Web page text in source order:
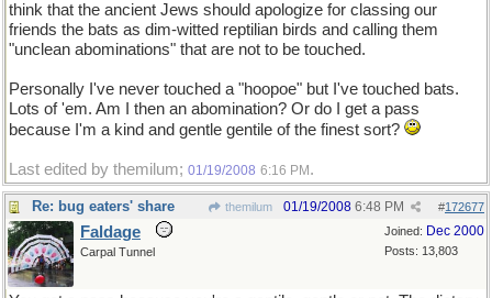
think that the ancient Jews should apologize for classing our
friends the bats as dim-witted reptilian birds and calling them
"unclean abominations" that are not to be touched.
Personally I've never touched a "hoopoe" but I've touched bats.
Lots of 'em. Am I then an abomination? Or do I get a pass
because I'm a kind and gentle gentile of the finest sort?
Last edited by themilum; 01/19/2008 6:16 PM .
Re: bug eaters' share themilum #172677
01/19/2008 6:48 PM
Joined: Dec 2000
Posts: 13,803
Faldage
Carpal Tunnel